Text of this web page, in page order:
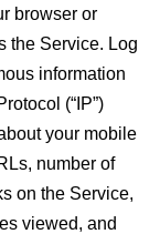
browser or
the Service. Log
information
(“IP”)
your mobile
number of
on the Service,
viewed, and